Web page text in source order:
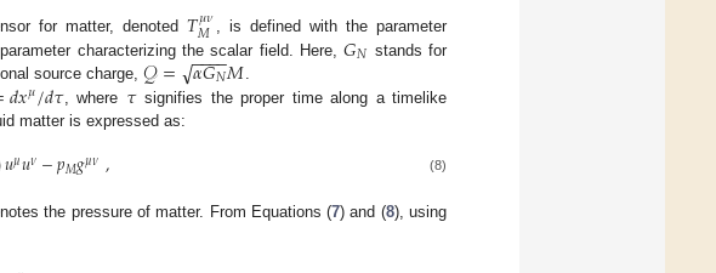
for matter, denoted𝑇𝜇𝜈
𝑀 , is defined with the parameter
characterizing the scalar field. Here,𝐺𝑁 stands for
source charge, 𝒬= 𝛼𝐺𝑁
−−
−−
√ 𝑀.
𝑑𝑥𝜇/𝑑𝜏, where 𝜏signifies the proper time along a timelike
matter is expressed as:
𝑢𝜇𝑢𝜈−𝑝𝑀𝑔𝜇𝜈, (8)
the pressure of matter. From Equations (7) and (8), using